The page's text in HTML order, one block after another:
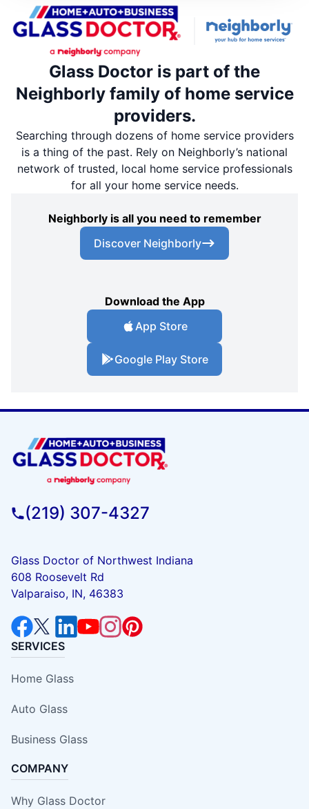
Glass Doctor is part of the
Neighborly family of home service
providers.
Searching through dozens of home service providers
is a thing of the past. Rely on Neighborly’s national
network of trusted, local home service professionals
for all your home service needs.
Neighborly is all you need to remember
Discover Neighborly
Download the App
App Store
Google Play Store
(219) 307-4327
Glass Doctor of Northwest Indiana
608 Roosevelt Rd
Valparaiso, IN, 46383
SERVICES
Home Glass
Auto Glass
Business Glass
COMPANY
Why Glass Doctor